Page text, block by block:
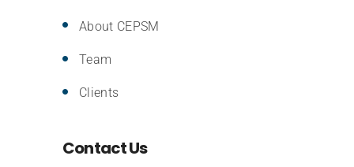
About CEPSM
Team
Clients
Contact Us